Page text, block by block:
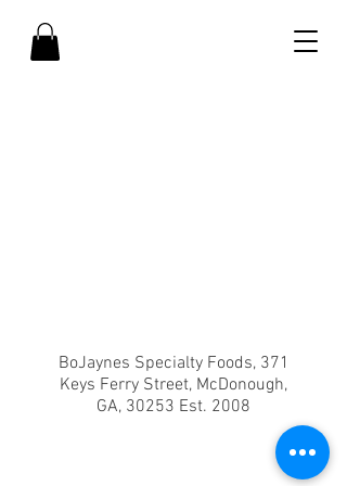
BoJaynes Specialty Foods, 371
Keys Ferry Street, McDonough,
GA, 30253 Est. 2008